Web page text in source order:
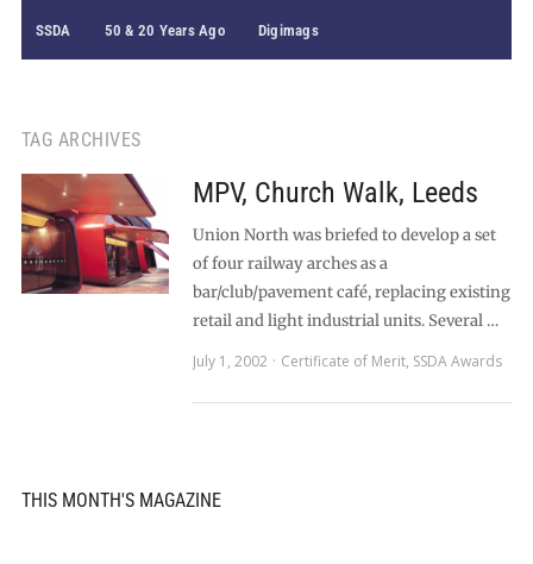
SSDA 50 & 20 Years Ago Digimags
TAG ARCHIVES
MPV, Church Walk, Leeds
Union North was briefed to develop a set
of four railway arches as a
bar/club/pavement café, replacing existing
retail and light industrial units. Several …
July 1, 2002
Certificate of Merit, SSDA Awards
THIS MONTH'S MAGAZINE